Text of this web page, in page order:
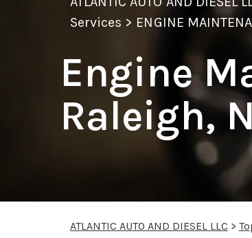
Services > ENGINE
Engine
Raleigh,
ATLANTIC AUTO AND DIESEL LLC >